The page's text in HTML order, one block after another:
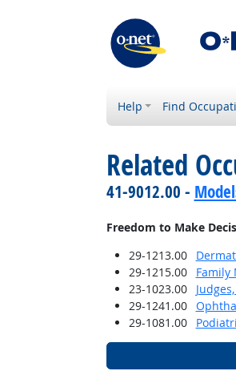
Help Find
Related
41-9012.00 -
Freedom to Make
29-1213.00
29-1215.00
Family
23-1023.00
29-1241.00
29-1081.00